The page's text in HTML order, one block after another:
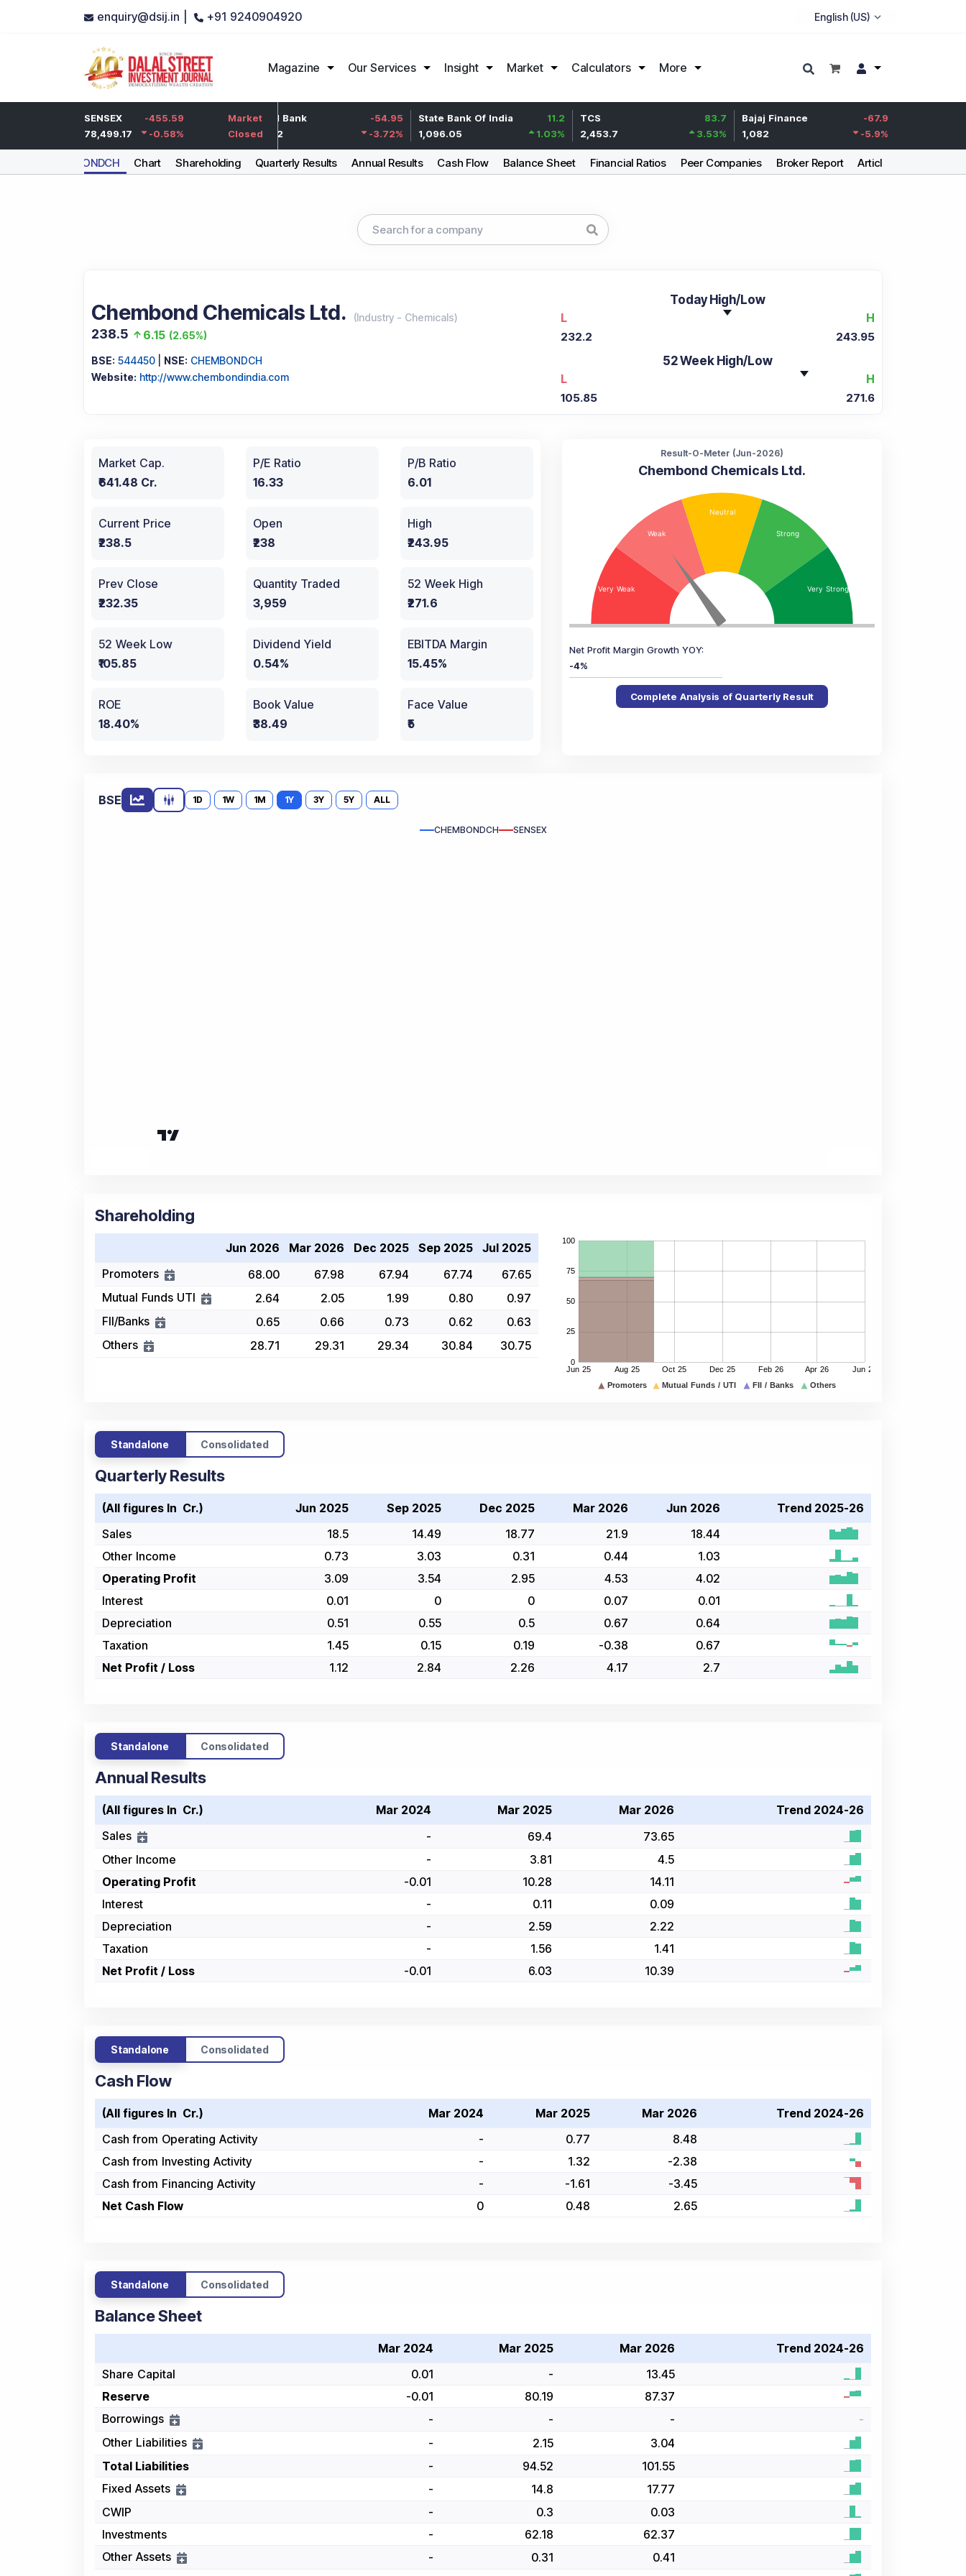
enquiry@dsij.in | +91 9240904920
Magazine Our Services Insight Market Calculators More
SENSEX
-455.59
78,499.17
-0.58%
Market
Closed
HDFC Bank
-0.68
ICICI Bank
1,422
-54.95
-3.72%
State Bank Of India
1,096.05
%
TCS
2,453.7
%
Bajaj Finance
1,082
%
Life Insurance
392.8
CHEMBONDCH Chart Shareholding Quarterly Results Annual Results Cash Flow Balance Sheet Financial Ratios Peer Companies Broker Report Articles
Chembond Chemicals Ltd. (Industry - Chemicals)
238.5 6.15 (2.65%)
BSE: 544450 NSE: CHEMBONDCH
Website: http://www.chembondindia.com
Today High/Low
L
H
232.2 243.95
52 Week High/Low
L
H
105.85 271.6
Market Cap.
₹641.48 Cr.
P/E Ratio
16.33
P/B Ratio
6.01
Current Price
₹238.5
Open
₹238
High
₹243.95
Prev Close
₹232.35
Quantity Traded
3,959
52 Week High
₹271.6
52 Week Low
₹105.85
Dividend Yield
0.54%
EBITDA Margin
15.45%
ROE
18.40%
Book Value
₹38.49
Face Value
₹5
Result-O-Meter (Jun-2026)
Chembond Chemicals Ltd.
Net Profit Margin Growth YOY:
-4%
Complete Analysis of Quarterly Result
BSE 1D 1W 1M 1Y 3Y 5Y ALL
CHEMBONDCH SENSEX
Shareholding
Jun 2026 Mar 2026 Dec 2025 Sep 2025
Jul 2025
Promoters
68.00 67.98 67.94 67.74
67.65
Mutual Funds UTI
2.64 2.05 1.99 0.80
0.97
FII/Banks
0.65 0.66 0.73 0.62
0.63
Others
28.71 29.31 29.34 30.84 30.75
Standalone Consolidated
Quarterly Results
(All figures In ₹ Cr.) Jun 2025 Sep 2025 Dec 2025 Mar 2026 Jun 2026
Trend 2025-26
Sales
18.5 14.49 18.77 21.9
18.44
Other Income
0.73 3.03 0.31 0.44
1.03
Operating Profit
3.09 3.54 2.95 4.53
4.02
Interest
0.01 0 0 0.07
0.01
Depreciation
0.51 0.55 0.5 0.67
0.64
Taxation
1.45 0.15 0.19 -0.38
0.67
Net Profit / Loss
1.12 2.84 2.26 4.17 2.7
Standalone Consolidated
Annual Results
(All figures In ₹ Cr.) Mar 2024 Mar 2025 Mar 2026
Trend 2024-26
Sales
- 69.4
73.65
Other Income
- 3.81
4.5
Operating Profit
-0.01 10.28
14.11
Interest
- 0.11
0.09
Depreciation
- 2.59
2.22
Taxation
- 1.56
1.41
Net Profit / Loss
-0.01 6.03 10.39
Standalone Consolidated
Cash Flow
(All figures In ₹ Cr.) Mar 2024 Mar 2025 Mar 2026
Trend 2024-26
Cash from Operating Activity
- 0.77
8.48
Cash from Investing Activity
- 1.32
-2.38
Cash from Financing Activity
- -1.61
-3.45
Net Cash Flow
0 0.48 2.65
Standalone Consolidated
Balance Sheet
Mar 2024 Mar 2025 Mar 2026
Trend 2024-26
Share Capital
0.01 -
13.45
Reserve
-0.01 80.19
87.37
Borrowings
- - -
-
Other Liabilities
- 2.15
3.04
Total Liabilities
- 94.52
101.55
Fixed Assets
- 14.8
17.77
CWIP
- 0.3
0.03
Investments
- 62.18
62.37
Other Assets
- 0.31
0.41